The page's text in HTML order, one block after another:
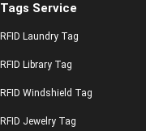
Tags Service
RFID Laundry Tag
RFID Library Tag
RFID Windshield Tag
RFID Jewelry Tag